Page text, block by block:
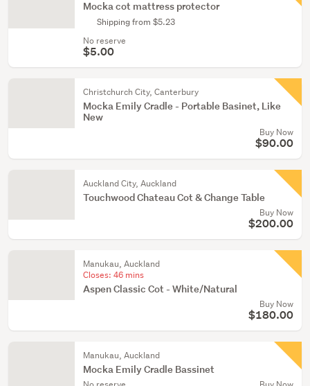
Mocka cot mattress protector
Shipping from $5.23
No reserve
$5.00
Christchurch City, Canterbury
Mocka Emily Cradle - Portable Basinet, Like
New
Buy Now
$90.00
Auckland City, Auckland
Touchwood Chateau Cot & Change Table
Buy Now
$200.00
Manukau, Auckland
Closes: 46 mins
Aspen Classic Cot - White/Natural
Buy Now
$180.00
Manukau, Auckland
Mocka Emily Cradle Bassinet